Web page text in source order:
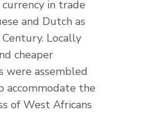
in trade
and Dutch as
Locally
cheaper
were assembled
accommodate the
of West Africans